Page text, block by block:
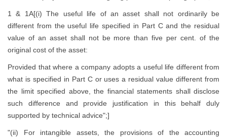
1 & 1A[(i) The useful life of an asset shall not ordinarily be
different from the useful life specified in Part C and the residual
value of an asset shall not be more than five per cent. of the
original cost of the asset:
Provided that where a company adopts a useful life different from
what is specified in Part C or uses a residual value different from
the limit specified above, the financial statements shall disclose
such difference and provide justification in this behalf duly
supported by technical advice";]
"(ii) For intangible assets, the provisions of the accounting